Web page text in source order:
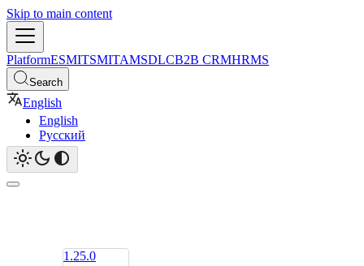
Skip to main content
PlatformESMITSMITAMSDLCB2B CRMHRMS
Search
English
English
Русский
1.25.0